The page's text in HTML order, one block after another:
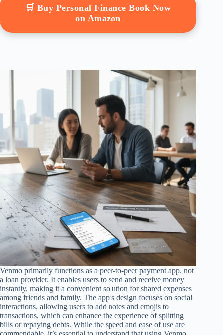
🛒 Buy Personal Finance Book Now
on Amazon
Venmo primarily functions as a peer-to-peer payment app, not
a loan provider. It enables users to send and receive money
instantly, making it a convenient solution for shared expenses
among friends and family. The app’s design focuses on social
interactions, allowing users to add notes and emojis to
transactions, which can enhance the experience of splitting
bills or repaying debts. While the speed and ease of use are